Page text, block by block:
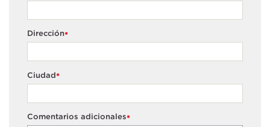
*
Dirección
*
Ciudad
*
Comentarios adicionales